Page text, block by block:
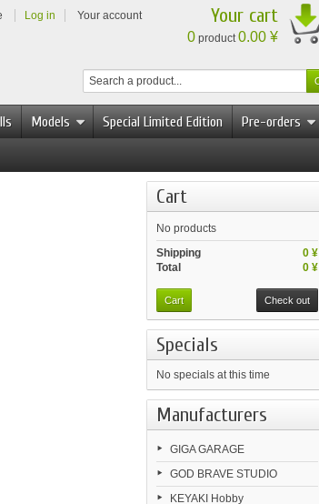
Log in Your account Your cart
0 product0.00 ¥
Models Special Limited Edition
Pre-orders
Cart
No products
0 ¥
Shipping
0 ¥
Total
Cart Check out
Specials
No specials at this time
Manufacturers
GIGA GARAGE
GOD BRAVE STUDIO
KEYAKI Hobby